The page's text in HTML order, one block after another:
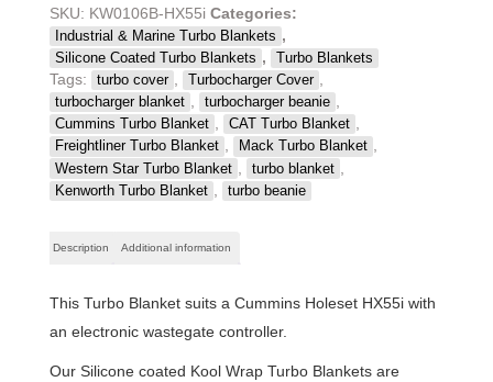
Silicone
Coated
Truck
Turbo
Blanket,
Cummins,
HX55i
quantity
SKU: KW0106B-HX55i Categories:
Industrial & Marine Turbo Blankets ,
Silicone Coated Turbo Blankets , Turbo Blankets
Tags: turbo cover Turbocharger Cover
turbocharger blanket turbocharger beanie
Cummins Turbo Blanket , CAT Turbo Blanket ,
Freightliner Turbo Blanket , Mack Turbo Blanket ,
Western Star Turbo Blanket turbo blanket
Kenworth Turbo Blanket turbo beanie
Description Additional information
This Turbo Blanket suits a Cummins Holeset HX55i with
an electronic wastegate controller.
Our Silicone coated Kool Wrap Turbo Blankets are